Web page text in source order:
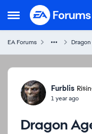
Open Side Menu
Skip to content
EA Forums
Forum
Furblis
1 year ago
Dragon